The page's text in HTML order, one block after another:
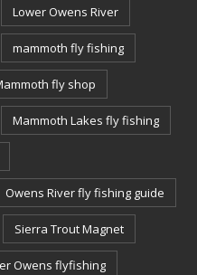
Lower Owens River
mammoth fly fishing
fly shop
Mammoth Lakes fly fishing
Owens River fly fishing guide
Sierra Trout Magnet
Owens flyfishing